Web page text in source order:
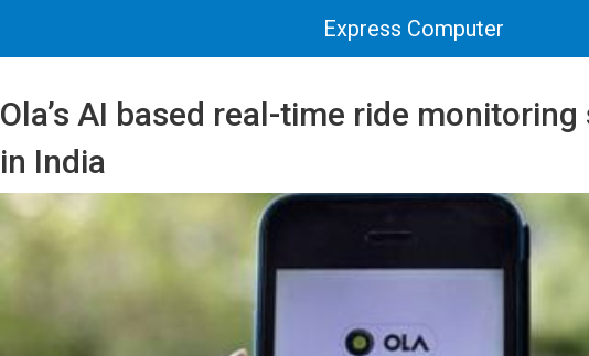
Express Computer
Ola’s AI based real-time ride
in India